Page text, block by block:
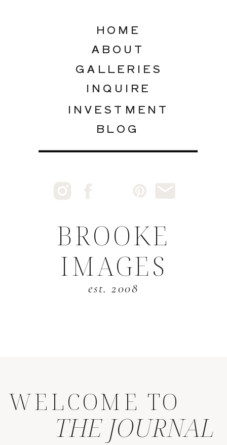
INQUIRE
GALLERIES
ABOUT
INVESTMENT
HOME
BLOG
BROOKE
IMAGES
est. 2008
WELCOME TO
THE JOURNAL